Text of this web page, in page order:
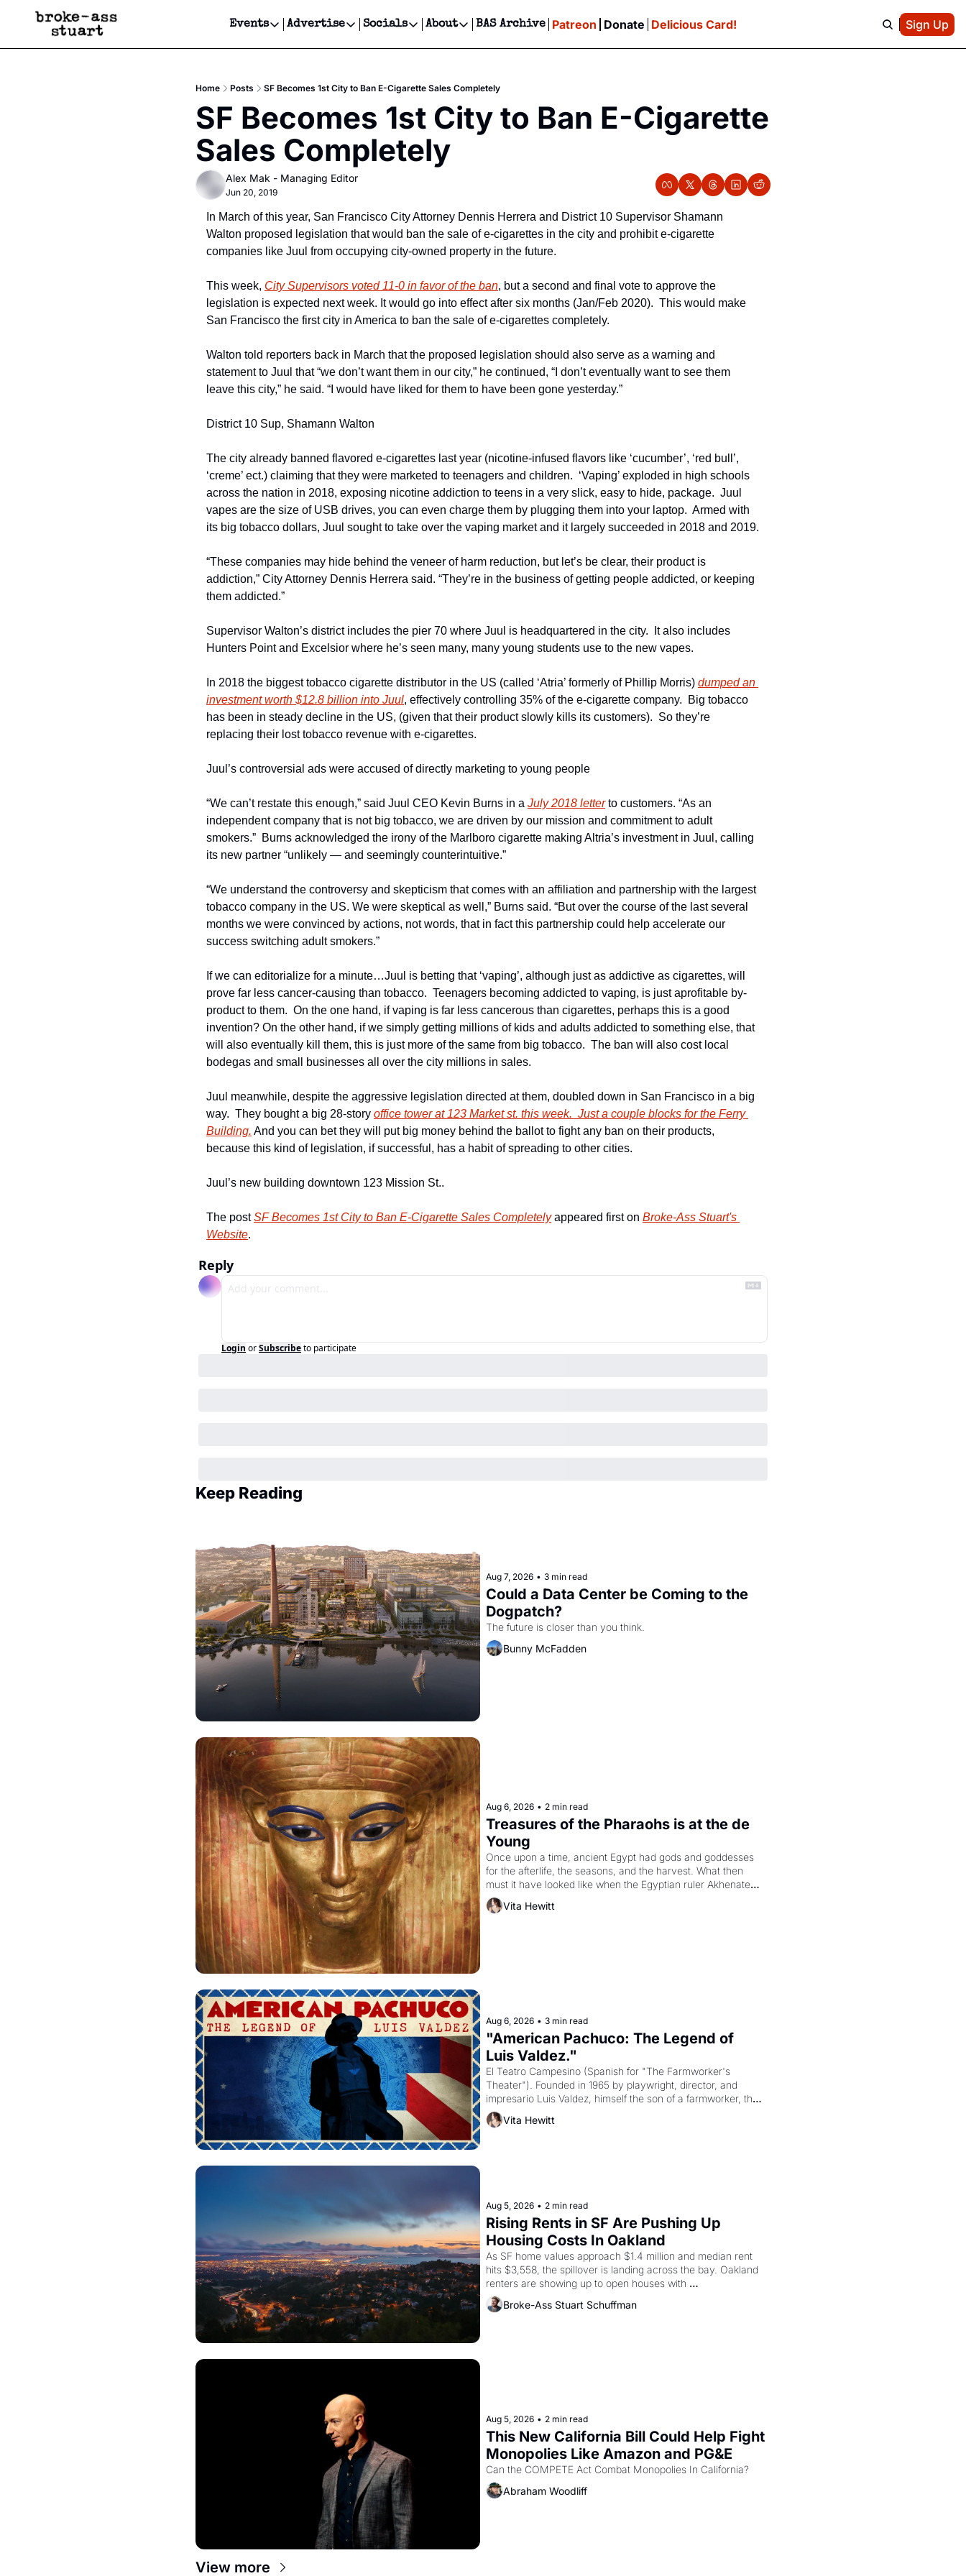
Events
Events
Get Events Newsletter
Get Events Text Message
Advertise
Advertise
Newsletter Ads & Sponsorship, Ticket Giveaways & MORE
Creative Department
Reels, TikToks, & Sponsored Editorials!
Get Events Newsletter
Email &/or SMS
Socials
Socials
Facebook
About
About
Contact
BAS Archive Patreon Donate Delicious Card! Sign Up
Home Posts SF Becomes 1st City to Ban E-Cigarette Sales Completely
SF Becomes 1st City to Ban E-Cigarette
Sales Completely
Alex Mak - Managing Editor
Jun 20, 2019
In March of this year, San Francisco City Attorney Dennis Herrera and District 10 Supervisor Shamann
Walton proposed legislation that would ban the sale of e-cigarettes in the city and prohibit e-cigarette
companies like Juul from occupying city-owned property in the future.
This week, City Supervisors voted 11-0 in favor of the ban, but a second and final vote to approve the
legislation is expected next week. It would go into effect after six months (Jan/Feb 2020).  This would make
San Francisco the first city in America to ban the sale of e-cigarettes completely.
Walton told reporters back in March that the proposed legislation should also serve as a warning and
statement to Juul that “we don’t want them in our city,” he continued, “I don’t eventually want to see them
leave this city,” he said. “I would have liked for them to have been gone yesterday.”
District 10 Sup, Shamann Walton
The city already banned flavored e-cigarettes last year (nicotine-infused flavors like ‘cucumber’, ‘red bull’,
‘creme’ ect.) claiming that they were marketed to teenagers and children.  ‘Vaping’ exploded in high schools
across the nation in 2018, exposing nicotine addiction to teens in a very slick, easy to hide, package.  Juul
vapes are the size of USB drives, you can even charge them by plugging them into your laptop.  Armed with
its big tobacco dollars, Juul sought to take over the vaping market and it largely succeeded in 2018 and 2019.
“These companies may hide behind the veneer of harm reduction, but let’s be clear, their product is
addiction,” City Attorney Dennis Herrera said. “They’re in the business of getting people addicted, or keeping
them addicted.”
Supervisor Walton’s district includes the pier 70 where Juul is headquartered in the city.  It also includes
Hunters Point and Excelsior where he’s seen many, many young students use to the new vapes.
In 2018 the biggest tobacco cigarette distributor in the US (called ‘Atria’ formerly of Phillip Morris) dumped an
investment worth $12.8 billion into Juul, effectively controlling 35% of the e-cigarette company.  Big tobacco
has been in steady decline in the US, (given that their product slowly kills its customers).  So they’re
replacing their lost tobacco revenue with e-cigarettes.
Juul’s controversial ads were accused of directly marketing to young people
“We can’t restate this enough,” said Juul CEO Kevin Burns in a July 2018 letter to customers. “As an
independent company that is not big tobacco, we are driven by our mission and commitment to adult
smokers.”  Burns acknowledged the irony of the Marlboro cigarette making Altria’s investment in Juul, calling
its new partner “unlikely — and seemingly counterintuitive.”
“We understand the controversy and skepticism that comes with an affiliation and partnership with the largest
tobacco company in the US. We were skeptical as well,” Burns said. “But over the course of the last several
months we were convinced by actions, not words, that in fact this partnership could help accelerate our
success switching adult smokers.”
If we can editorialize for a minute…Juul is betting that ‘vaping’, although just as addictive as cigarettes, will
prove far less cancer-causing than tobacco.  Teenagers becoming addicted to vaping, is just aprofitable by-
product to them.  On the one hand, if vaping is far less cancerous than cigarettes, perhaps this is a good
invention? On the other hand, if we simply getting millions of kids and adults addicted to something else, that
will also eventually kill them, this is just more of the same from big tobacco.  The ban will also cost local
bodegas and small businesses all over the city millions in sales.
Juul meanwhile, despite the aggressive legislation directed at them, doubled down in San Francisco in a big
way.  They bought a big 28-story office tower at 123 Market st. this week.  Just a couple blocks for the Ferry
Building. And you can bet they will put big money behind the ballot to fight any ban on their products,
because this kind of legislation, if successful, has a habit of spreading to other cities.
Juul’s new building downtown 123 Mission St..
The post SF Becomes 1st City to Ban E-Cigarette Sales Completely appeared first on Broke-Ass Stuart's
Website.
Reply
Login orSubscribeto participate
Keep Reading
Aug 7, 2026 • 3 min read
Could a Data Center be Coming to the
Dogpatch?
The future is closer than you think.
Bunny McFadden
Aug 6, 2026 • 2 min read
Treasures of the Pharaohs is at the de
Young
Once upon a time, ancient Egypt had gods and goddesses
for the afterlife, the seasons, and the harvest. What then
must it have looked like when the Egyptian ruler Akhenaten
attempted to reform religion by declaring the solar god Aten
Vita Hewitt
Aug 6, 2026 • 3 min read
"American Pachuco: The Legend of
Luis Valdez."
El Teatro Campesino (Spanish for "The Farmworker's
Theater"). Founded in 1965 by playwright, director, and
impresario Luis Valdez, himself the son of a farmworker, the
company's improvised skits and scenes brought the Delano
grape strike screaming into the American consciousness
Vita Hewitt
Aug 5, 2026 • 2 min read
Rising Rents in SF Are Pushing Up
Housing Costs In Oakland
As SF home values approach $1.4 million and median rent
hits $3,558, the spillover is landing across the bay. Oakland
renters are showing up to open houses with
recommendation letters in hand.
Broke-Ass Stuart Schuffman
Aug 5, 2026 • 2 min read
This New California Bill Could Help Fight
Monopolies Like Amazon and PG&E
Abraham Woodliff
View more